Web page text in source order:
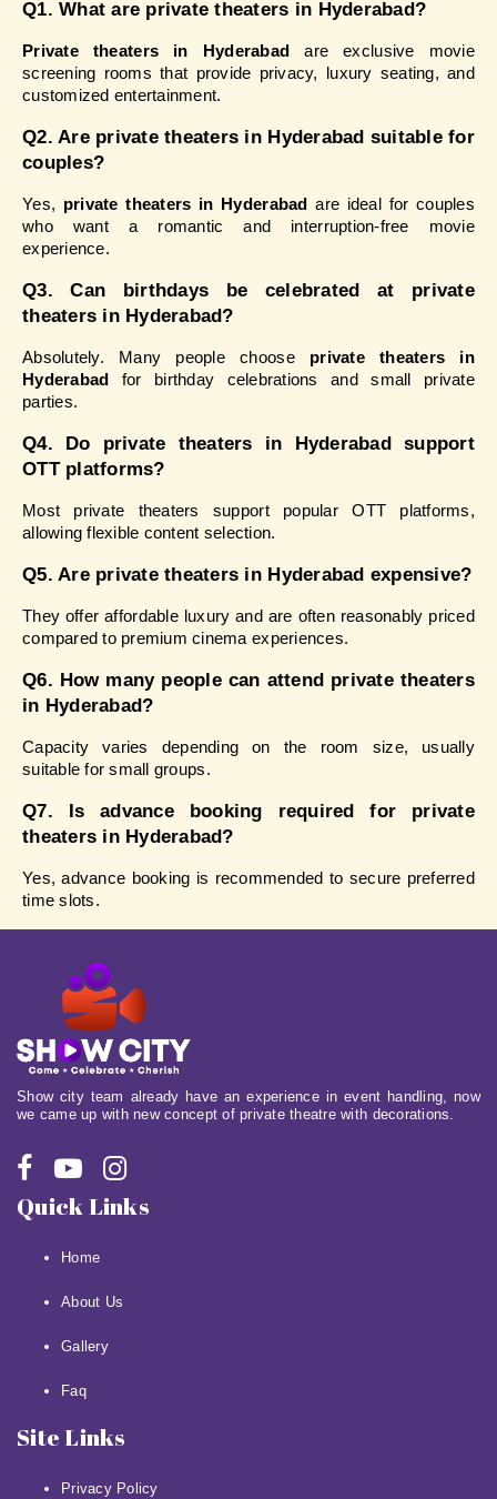
Q1. What are private theaters in Hyderabad?
Private theaters in Hyderabad
are exclusive movie
screening rooms that provide privacy, luxury seating, and
customized entertainment.
Q2. Are private theaters in Hyderabad suitable for
couples?
Yes, private theaters in Hyderabad are ideal for couples
who want a romantic and interruption-free movie
experience.
Q3. Can birthdays be celebrated at private
theaters in Hyderabad?
Absolutely. Many people choose private theaters in
Hyderabad
for birthday celebrations and small private
parties.
Q4. Do private theaters in Hyderabad support
OTT platforms?
Most private theaters support popular OTT platforms,
allowing flexible content selection.
Q5. Are private theaters in Hyderabad expensive?
They offer affordable luxury and are often reasonably priced
compared to premium cinema experiences.
Q6. How many people can attend private theaters
in Hyderabad?
Capacity varies depending on the room size, usually
suitable for small groups.
Q7. Is advance booking required for private
theaters in Hyderabad?
Yes, advance booking is recommended to secure preferred
time slots.
Show city team already have an experience in event handling, now
we came up with new concept of private theatre with decorations.
Quick Links
Home
About Us
Gallery
Faq
Site Links
Privacy Policy